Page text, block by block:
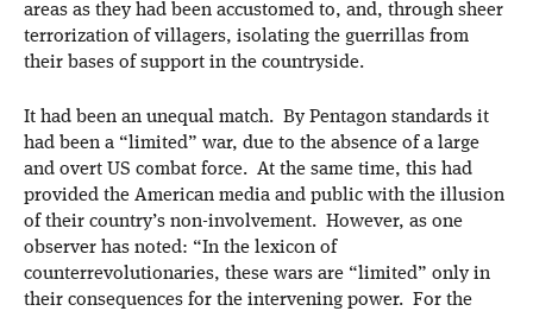
areas as they had been accustomed to, and, through sheer
terrorization of villagers, isolating the guerrillas from
their bases of support in the countryside.
It had been an unequal match. By Pentagon standards it
had been a “limited” war, due to the absence of a large
and overt US combat force. At the same time, this had
provided the American media and public with the illusion
of their country’s non-involvement. However, as one
observer has noted: “In the lexicon of
counterrevolutionaries, these wars are “limited” only in
their consequences for the intervening power. For the